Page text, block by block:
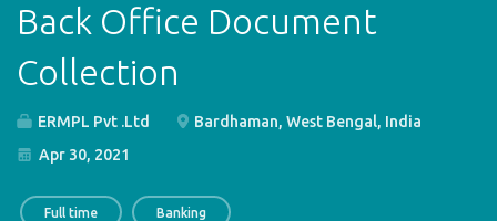
Back Office Document
Collection
ERMPL Pvt .Ltd
Bardhaman, West Bengal, India
Apr 30, 2021
Full time Banking